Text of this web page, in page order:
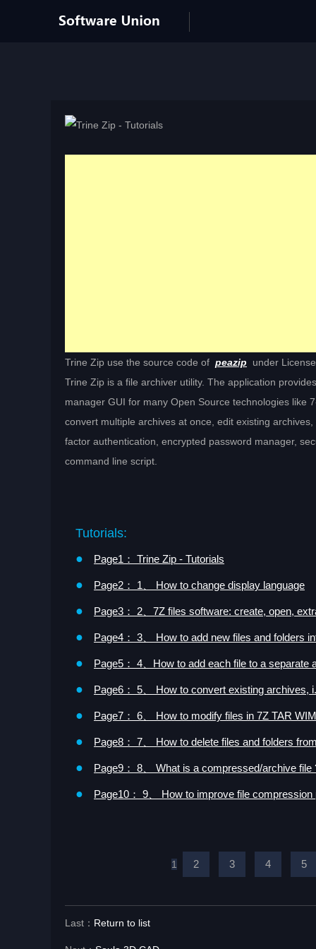
Trine Zip use the source code of peazip under License
Trine Zip is a file archiver utility. The application
manager GUI for many Open Source technologies like
convert multiple archives at once, edit existing
factor authentication, encrypted password manager,
command line script.
Tutorials:
●
Page1： Trine Zip - Tutorials
● Page2： 1、 How to change display language
● Page3： 2、7Z files software: create, open,
● Page4： 3、 How to add new files and folders
● Page5： 4、How to add each file to a separate
● Page6： 5、 How to convert existing archives,
● Page7： 6、 How to modify files in 7Z TAR
● Page8： 7、 How to delete files and folders
● Page9： 8、 What is a compressed/archive file
● Page10： 9、 How to improve file compression
1 2 3 4 5
Last： Return to list